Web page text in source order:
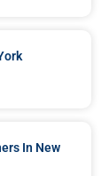
In New